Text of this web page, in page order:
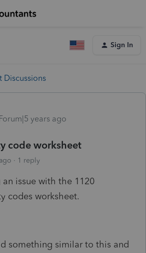
Sign In
Discussions
years ago
code worksheet
1 reply
issue with the 1120
codes worksheet.
something similar to this and